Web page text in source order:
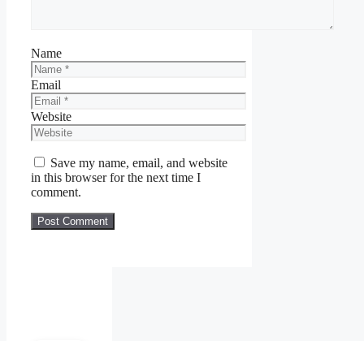
Name
Email
Website
Save my name, email, and website
in this browser for the next time I
comment.